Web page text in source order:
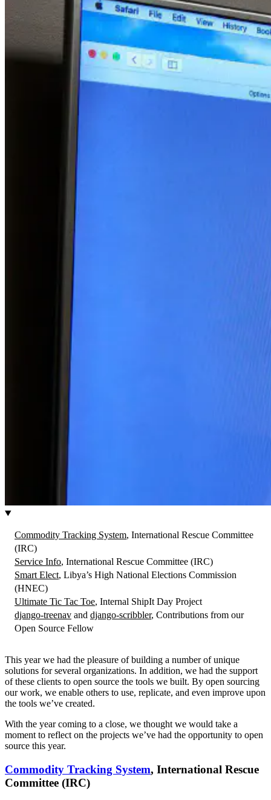
Commodity Tracking System, International Rescue Committee
(IRC)
Service Info, International Rescue Committee (IRC)
Smart Elect, Libya’s High National Elections Commission
(HNEC)
Ultimate Tic Tac Toe, Internal ShipIt Day Project
django-treenav and django-scribbler, Contributions from our
Open Source Fellow
This year we had the pleasure of building a number of unique
solutions for several organizations. In addition, we had the support
of these clients to open source the tools we built. By open sourcing
our work, we enable others to use, replicate, and even improve upon
the tools we’ve created.
With the year coming to a close, we thought we would take a
moment to reflect on the projects we’ve had the opportunity to open
source this year.
Commodity Tracking System, International Rescue
Committee (IRC)